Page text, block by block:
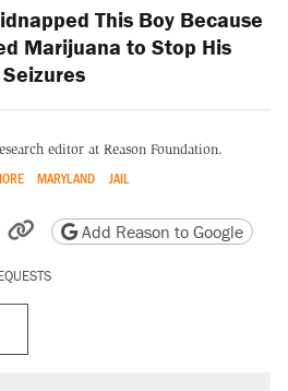
This Boy Because
Marijuana to Stop His
Seizures
editor at Reason Foundation.
MARYLAND JAIL
by email
friendly version
Copy page URL
Add Reason to Google